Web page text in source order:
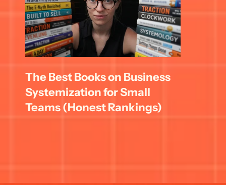
The Best Books on Business
Systemization for Small
Teams (Honest Rankings)